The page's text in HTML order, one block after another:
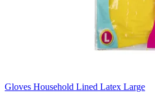
Gloves Household Lined Latex Large